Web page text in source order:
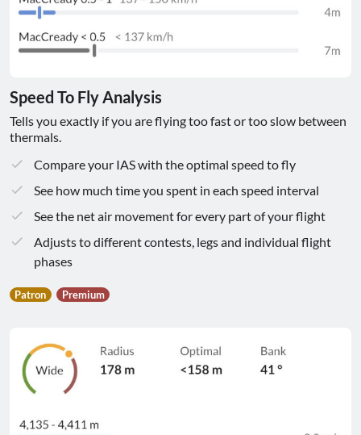
Speed To Fly Analysis
Tells you exactly if you are flying too fast or too slow between
thermals.
Compare your IAS with the optimal speed to fly
See how much time you spent in each speed interval
See the net air movement for every part of your flight
Adjusts to different contests, legs and individual flight
phases
Patron Premium